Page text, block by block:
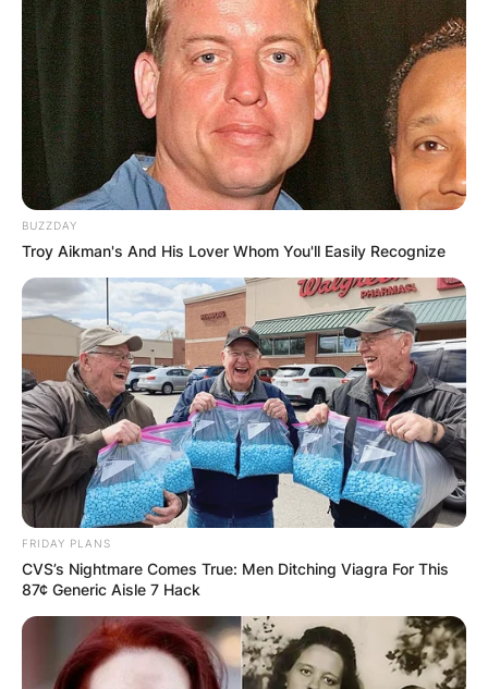
BUZZDAY
Troy Aikman's And His Lover Whom You'll Easily Recognize
FRIDAY PLANS
CVS’s Nightmare Comes True: Men Ditching Viagra For This
87¢ Generic Aisle 7 Hack